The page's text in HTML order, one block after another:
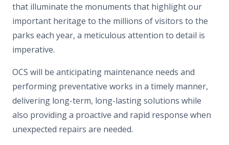
that illuminate the monuments that highlight our
important heritage to the millions of visitors to the
parks each year, a meticulous attention to detail is
imperative.
OCS will be anticipating maintenance needs and
performing preventative works in a timely manner,
delivering long-term, long-lasting solutions while
also providing a proactive and rapid response when
unexpected repairs are needed.